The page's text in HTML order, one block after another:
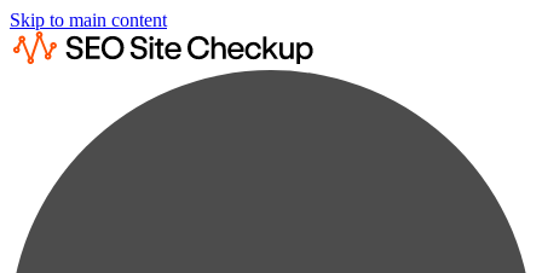
Skip to main content